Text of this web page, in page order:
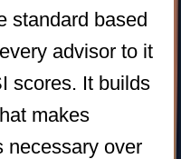
standard based
advisor to it
scores. It builds
makes
necessary over